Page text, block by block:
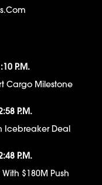
P.m.
Cargo Milestone
P.m.
Icebreaker Deal
P.m.
$180M Push